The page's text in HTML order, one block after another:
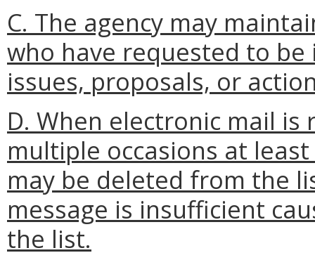
C. The agency may
who have requested to
issues, proposals, or
D. When electronic mail
multiple occasions at
may be deleted from the
message is insufficient
the list.